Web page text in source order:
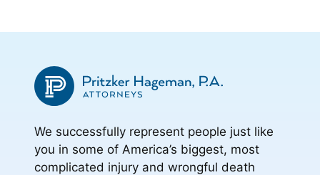
We successfully represent people just like
you in some of America’s biggest, most
complicated injury and wrongful death